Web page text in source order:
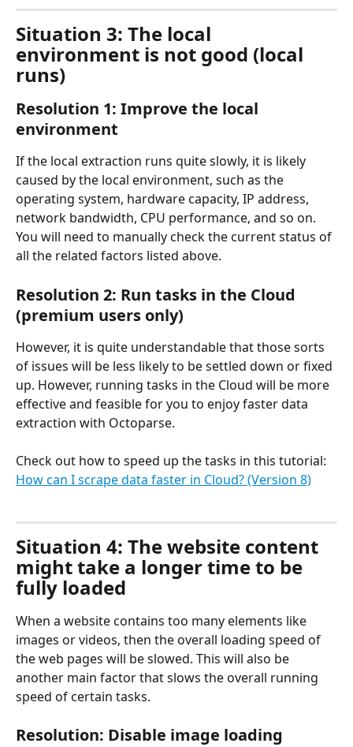
Situation 3: The local
environment is not good (local
runs)
Resolution 1: Improve the local
environment
If the local extraction runs quite slowly, it is likely
caused by the local environment, such as the
operating system, hardware capacity, IP address,
network bandwidth, CPU performance, and so on.
You will need to manually check the current status of
all the related factors listed above.
Resolution 2: Run tasks in the Cloud
(premium users only)
However, it is quite understandable that those sorts
of issues will be less likely to be settled down or fixed
up. However, running tasks in the Cloud will be more
effective and feasible for you to enjoy faster data
extraction with Octoparse.
Check out how to speed up the tasks in this tutorial:
How can I scrape data faster in Cloud? (Version 8)
Situation 4: The website content
might take a longer time to be
fully loaded
When a website contains too many elements like
images or videos, then the overall loading speed of
the web pages will be slowed. This will also be
another main factor that slows the overall running
speed of certain tasks.
Resolution: Disable image loading